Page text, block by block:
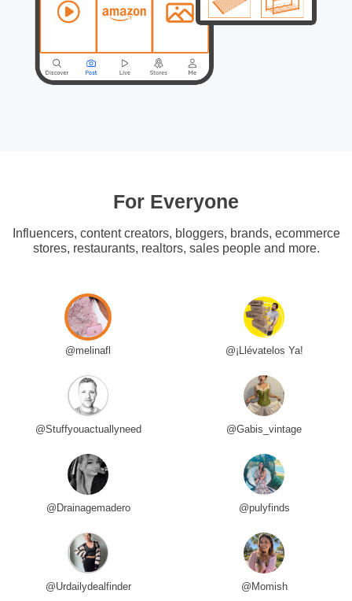
For Everyone
Influencers, content creators, bloggers, brands, ecommerce
stores, restaurants, realtors, sales people and more.
@melinafl @¡Llévatelos Ya!
@Stuffyouactuallyneed @Gabis_vintage
@Drainagemadero @pulyfinds
@Urdailydealfinder @Momish